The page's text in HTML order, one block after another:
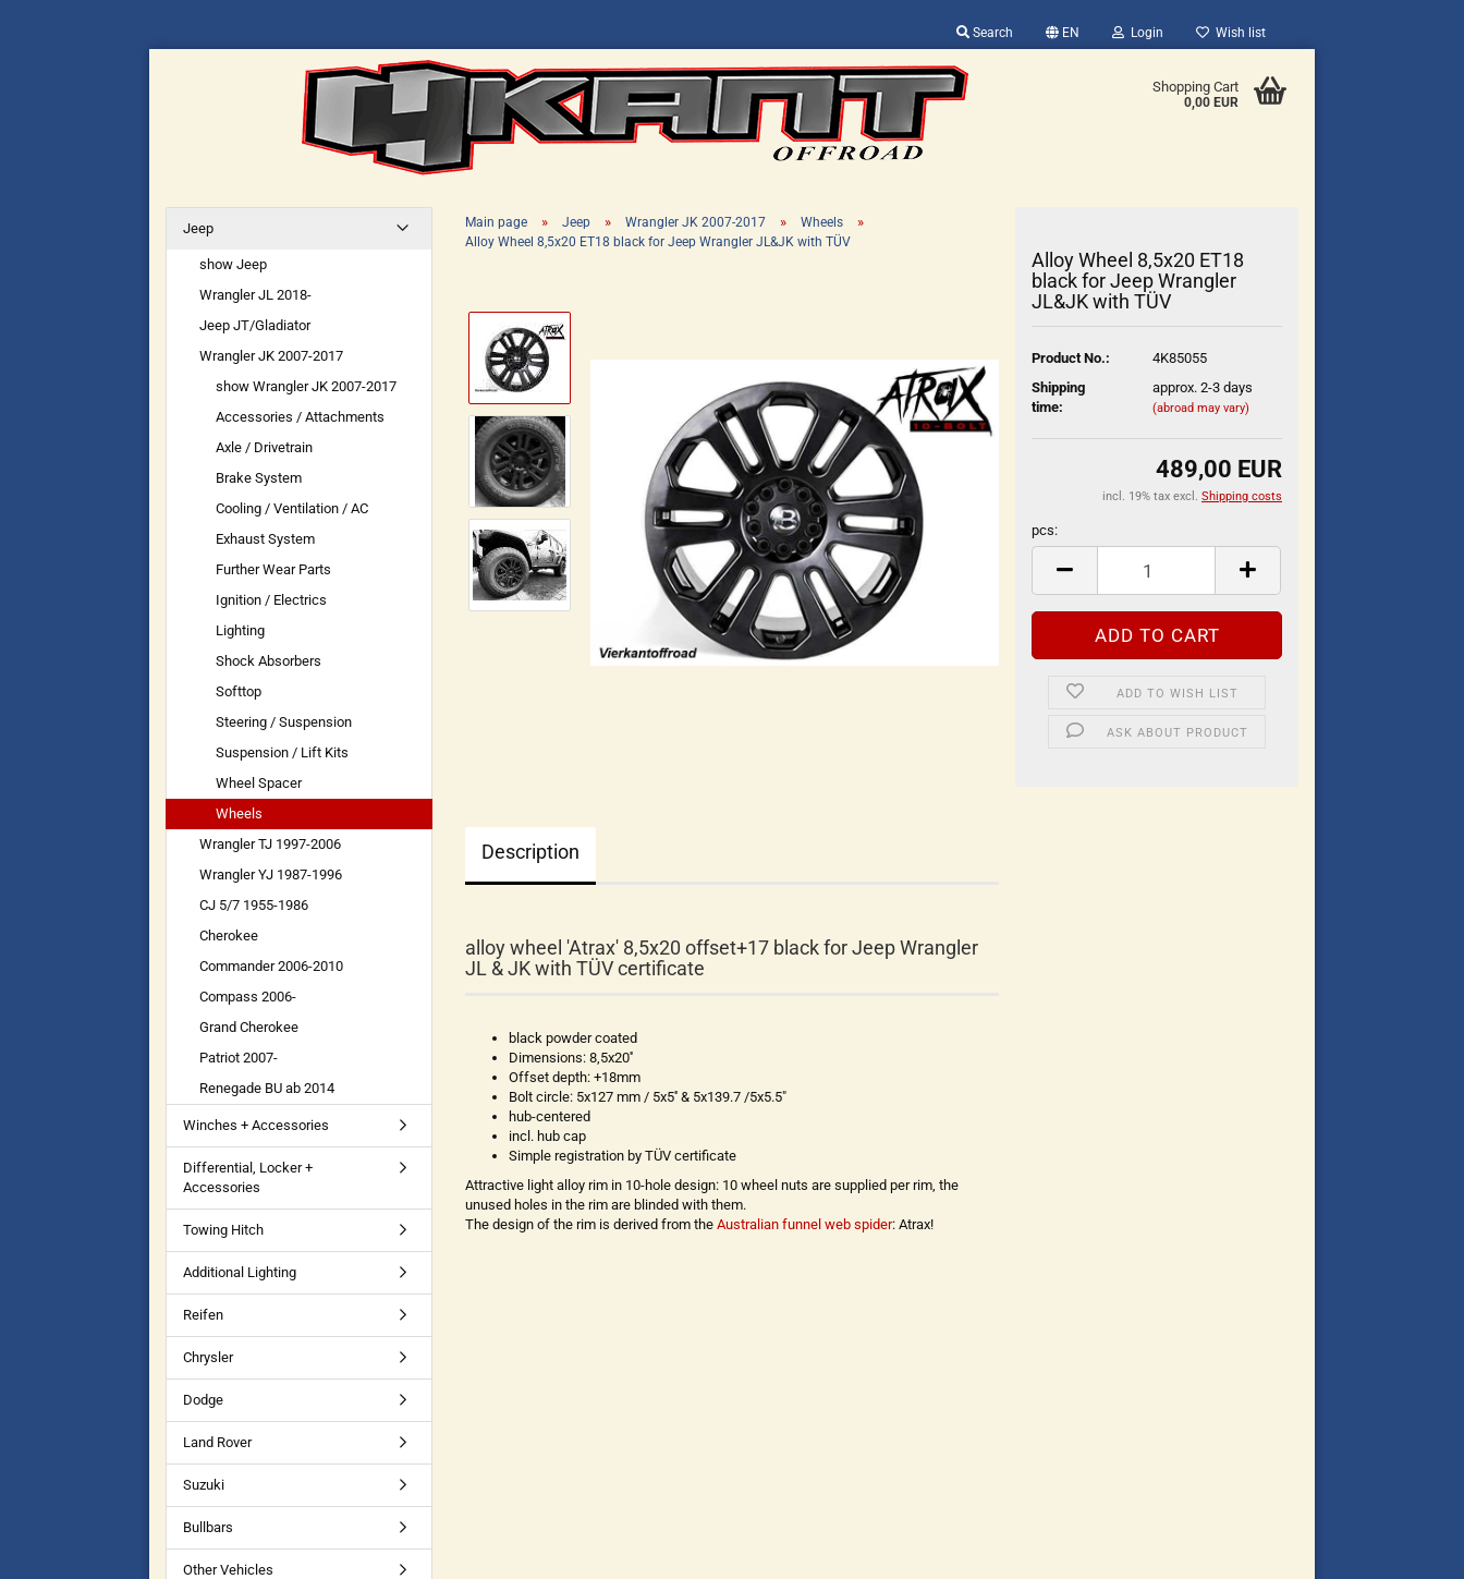
Search EN
Change language
Supplier country
Login
Forgot password?
Wish list
Shopping Cart
0,00 EUR
Main page » Jeep » Wrangler JK 2007-2017 » Wheels »
Alloy Wheel 8,5x20 ET18 black for Jeep Wrangler JL&JK with TÜV
Alloy Wheel 8,5x20 ET18
black for Jeep Wrangler
JL&JK with TÜV
Product No.:
4K85055
Shipping
time:
approx. 2-3 days
(abroad may vary)
489,00 EUR
incl. 19% tax excl. Shipping costs
pcs:
ADD TO WISH LIST
ASK ABOUT PRODUCT
Description
alloy wheel 'Atrax' 8,5x20 offset+17 black for Jeep Wrangler
JL & JK with TÜV certificate
black powder coated
Dimensions: 8,5x20''
Offset depth: +18mm
Bolt circle: 5x127 mm / 5x5'' & 5x139.7 /5x5.5"
hub-centered
incl. hub cap
Simple registration by TÜV certificate
Attractive light alloy rim in 10-hole design: 10 wheel nuts are supplied per rim, the
unused holes in the rim are blinded with them.
The design of the rim is derived from the Australian funnel web spider: Atrax!
Jeep
show Jeep
Wrangler JL 2018-
Jeep JT/Gladiator
Wrangler JK 2007-2017
show Wrangler JK 2007-2017
Accessories / Attachments
Axle / Drivetrain
Brake System
Cooling / Ventilation / AC
Exhaust System
Further Wear Parts
Ignition / Electrics
Lighting
Shock Absorbers
Softtop
Steering / Suspension
Suspension / Lift Kits
Wheel Spacer
Wheels
Wrangler TJ 1997-2006
Wrangler YJ 1987-1996
CJ 5/7 1955-1986
Cherokee
Commander 2006-2010
Compass 2006-
Grand Cherokee
Patriot 2007-
Renegade BU ab 2014
Winches + Accessories
Differential, Locker +
Accessories
Towing Hitch
Additional Lighting
Reifen
Chrysler
Dodge
Land Rover
Suzuki
Bullbars
Other Vehicles